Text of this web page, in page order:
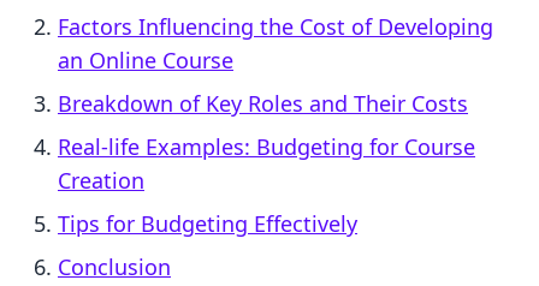
Factors Influencing the Cost of Developing
an Online Course
Breakdown of Key Roles and Their Costs
Real-life Examples: Budgeting for Course
Creation
Tips for Budgeting Effectively
Conclusion